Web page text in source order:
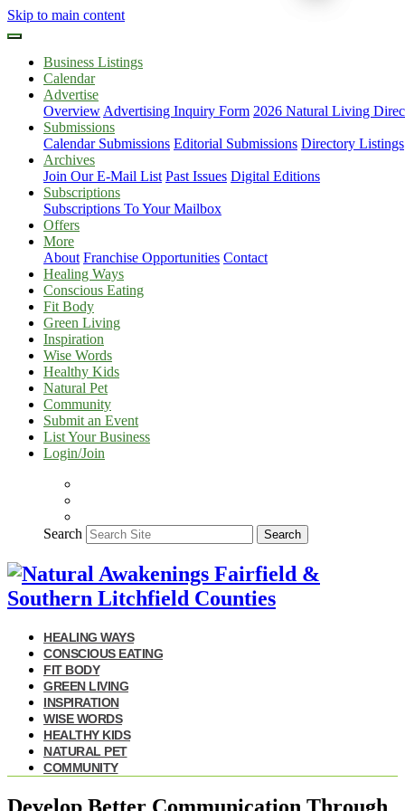
Skip to main content
Business Listings
Calendar
Advertise
Overview Advertising Inquiry Form 2026 Natural Living
Submissions
Calendar Submissions Editorial Submissions Directory Listings
Archives
Join Our E-Mail List Past Issues Digital Editions
Subscriptions
Subscriptions To Your Mailbox
Offers
More
About Franchise Opportunities Contact
Healing Ways
Conscious Eating
Fit Body
Green Living
Inspiration
Wise Words
Healthy Kids
Natural Pet
Community
Submit an Event
List Your Business
Login/Join
Search Search
HEALING WAYS
CONSCIOUS EATING
FIT BODY
GREEN LIVING
INSPIRATION
WISE WORDS
HEALTHY KIDS
NATURAL PET
COMMUNITY
Develop Better Communication Through